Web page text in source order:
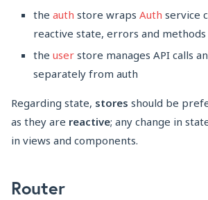
the auth store wraps Auth service
reactive state, errors and methods
the user store manages API calls
separately from auth
Regarding state, stores should be
as they are reactive; any change in
in views and components.
Router